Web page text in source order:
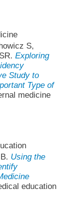
S,
Exploring
Study to
Type of
medicine
Using the
education